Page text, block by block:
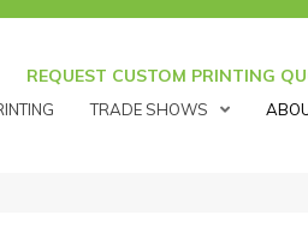
REQUEST CUSTOM PRINTING
TRADE SHOWS